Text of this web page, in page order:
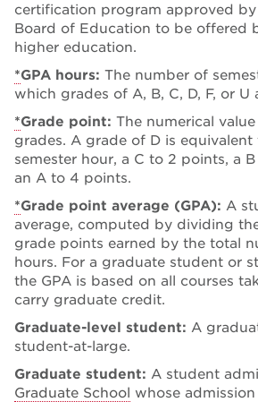
certification program approved
Board of Education to be offered
higher education.
*GPA hours: The number of
which grades of A, B, C, D, F, or U
*Grade point: The numerical
grades. A grade of D is
semester hour, a C to 2 points, a
an A to 4 points.
*Grade point average (GPA): A
average, computed by dividing
grade points earned by the total
hours. For a graduate student or
the GPA is based on all courses
carry graduate credit.
Graduate-level student: A
student-at-large.
Graduate student: A student
Graduate School whose